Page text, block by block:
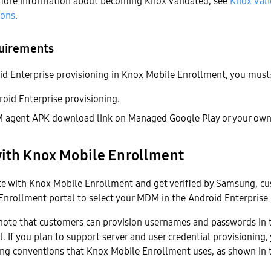
.
Enterprise provisioning in Knox Mobile Enrollment, you
Enterprise provisioning.
agent APK download link on Managed Google Play or your
Knox Mobile Enrollment
with Knox Mobile Enrollment and get verified by Samsung,
portal to select your MDM in the Android
that customers can provision usernames and passwords in
If you plan to support server and user credential provisioning,
conventions that Knox Mobile Enrollment uses, as shown